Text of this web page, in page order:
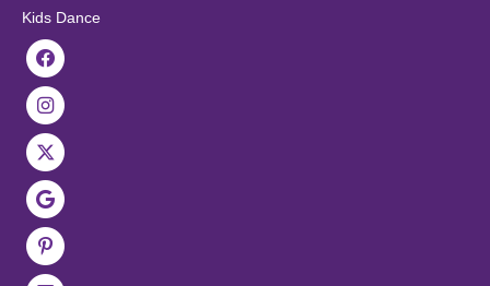
Kids Dance